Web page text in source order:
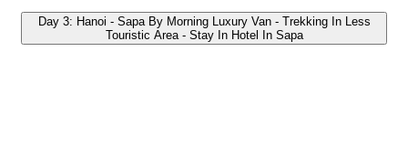
Day 3: Hanoi - Sapa By Morning Luxury Van - Trekking In Less
Touristic Area - Stay In Hotel In Sapa